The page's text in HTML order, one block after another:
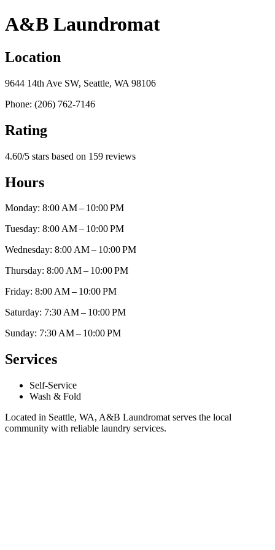
A&B Laundromat
Location
9644 14th Ave SW, Seattle, WA 98106
Phone: (206) 762-7146
Rating
4.60/5 stars based on 159 reviews
Hours
Monday: 8:00 AM – 10:00 PM
Tuesday: 8:00 AM – 10:00 PM
Wednesday: 8:00 AM – 10:00 PM
Thursday: 8:00 AM – 10:00 PM
Friday: 8:00 AM – 10:00 PM
Saturday: 7:30 AM – 10:00 PM
Sunday: 7:30 AM – 10:00 PM
Services
Self-Service
Wash & Fold
Located in Seattle, WA, A&B Laundromat serves the local
community with reliable laundry services.